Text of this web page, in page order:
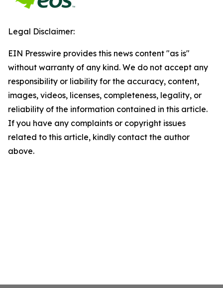
Legal Disclaimer:
EIN Presswire provides this news content "as is"
without warranty of any kind. We do not accept any
responsibility or liability for the accuracy, content,
images, videos, licenses, completeness, legality, or
reliability of the information contained in this article.
If you have any complaints or copyright issues
related to this article, kindly contact the author
above.